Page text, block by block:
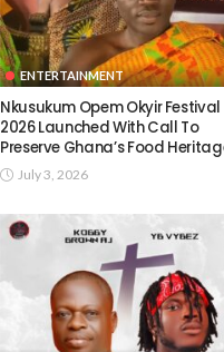
ENTERTAINMENT
Nkusukum Opem Okyir Festival
2026 Launched With Call To
Preserve Ghana’s Food
July 3, 2026